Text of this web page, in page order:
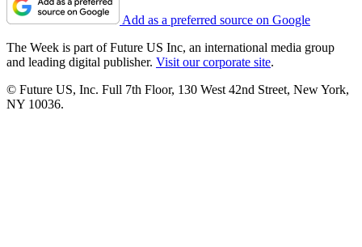
Add as a preferred source on Google
The Week is part of Future US Inc, an international media group
and leading digital publisher. Visit our corporate site.
© Future US, Inc. Full 7th Floor, 130 West 42nd Street, New York,
NY 10036.